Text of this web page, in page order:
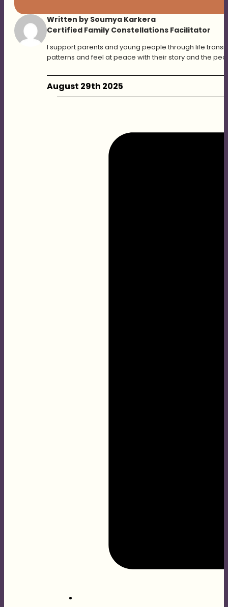
Written by Soumya Karkera
Certified Family Constellations Facilitator
I support parents and young people through life
patterns and feel at peace with their story and the
August 29th 2025